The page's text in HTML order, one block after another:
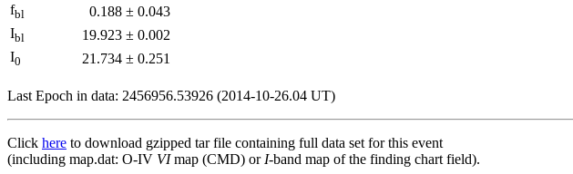
fbl 0.188 ± 0.043
Ibl 19.923 ± 0.002
I0 21.734 ± 0.251
Last Epoch in data: 2456956.53926 (2014-10-26.04 UT)
Click here to download gzipped tar file containing full data set for this event
(including map.dat: O-IV VImap (CMD) or I-band map of the finding chart field).